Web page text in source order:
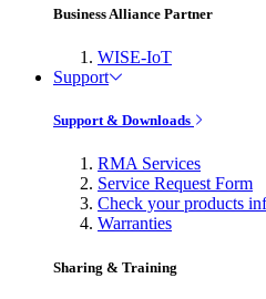
Business Alliance Partner
WISE-IoT
Support
Support & Downloads
RMA Services
Service Request Form
Check your products
Warranties
Sharing & Training